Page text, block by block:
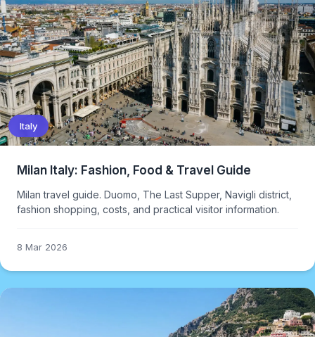
Italy
Milan Italy: Fashion, Food & Travel Guide
Milan travel guide. Duomo, The Last Supper, Navigli district,
fashion shopping, costs, and practical visitor information.
8 Mar 2026